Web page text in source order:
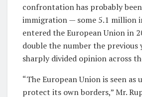
confrontation has probably
immigration — some 5.1 million
entered the European Union in
double the number the previous
sharply divided opinion across
“The European Union is seen as
protect its own borders,” Mr.